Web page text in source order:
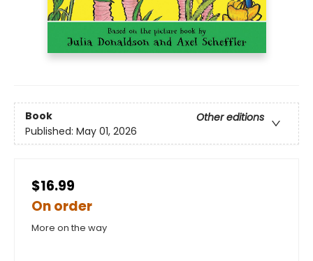
Book
Other editions
Published: May 01, 2026
$16.99
On order
More on the way